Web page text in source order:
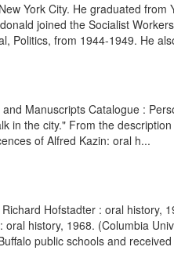
York City. He graduated
joined the Socialist
Politics, from 1944-1949. He
Manuscripts Catalogue :
in the city." From the
of Alfred Kazin: oral h...
Hofstadter : oral
history, 1968. (Columbia
public schools and